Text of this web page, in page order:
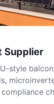
Supplier
style